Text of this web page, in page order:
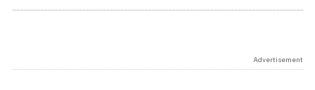
Advertisement